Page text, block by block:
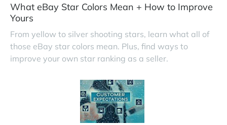
What eBay Star Colors Mean + How to Improve
Yours
From yellow to silver shooting stars, learn what all of
those eBay star colors mean. Plus, find ways to
improve your own star ranking as a seller.